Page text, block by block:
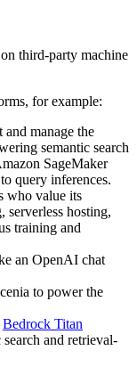
third-party machine
for example:
manage the
semantic search
SageMaker
query inferences.
who value its
serverless hosting,
training and
an OpenAI chat
to power the
Bedrock Titan
and retrieval-